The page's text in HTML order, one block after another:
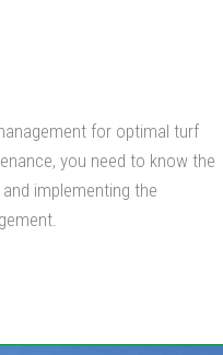
for optimal turf
you need to know the
implementing the